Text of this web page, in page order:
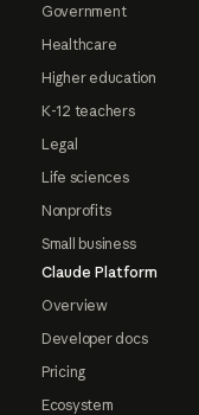
Government
Healthcare
Higher education
K-12 teachers
Legal
Life sciences
Nonprofits
Small business
Claude Platform
Overview
Developer docs
Pricing
Ecosystem